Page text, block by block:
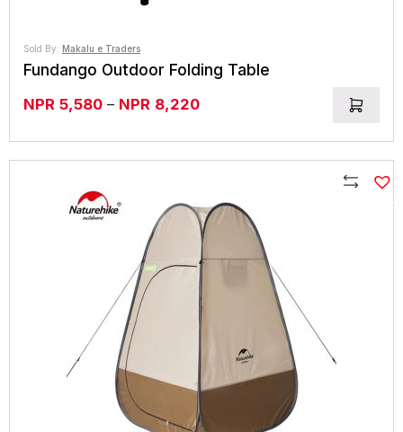
Sold By: Makalu e Traders
Fundango Outdoor Folding Table
NPR 5,580 – NPR 8,220Price
NPR5,580
Compare